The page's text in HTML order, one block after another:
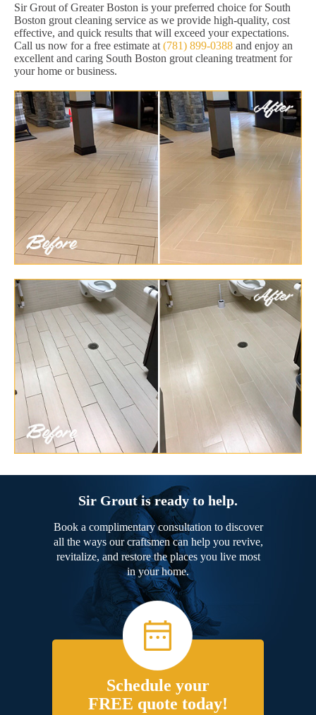
Sir Grout of Greater Boston is your preferred choice for South
Boston grout cleaning service as we provide high-quality, cost
effective, and quick results that will exceed your expectations.
Call us now for a free estimate at (781) 899-0388 and enjoy an
excellent and caring South Boston grout cleaning treatment for
your home or business.
Sir Grout is ready to help.
Book a complimentary consultation to discover
all the ways our craftsmen can help you revive,
revitalize, and restore the places you live most
in your home.
Schedule your
FREE quote today!